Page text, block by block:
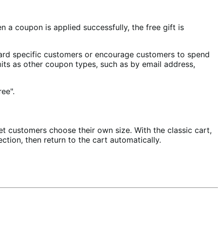
a coupon is applied successfully, the free gift is
specific customers or encourage customers to spend
as other coupon types, such as by email address,
customers choose their own size. With the classic cart,
then return to the cart automatically.